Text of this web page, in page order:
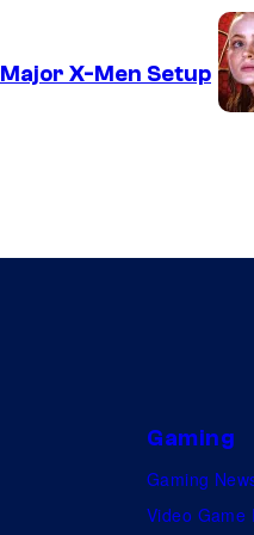
X-Men Setup
Gaming
Gaming
Video Game